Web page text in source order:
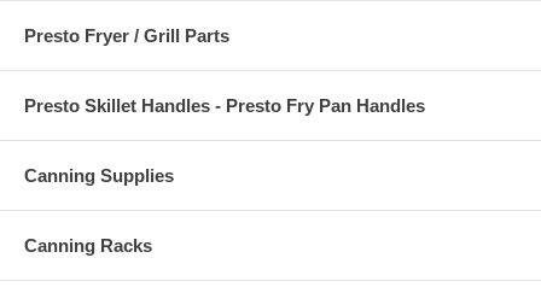
Presto Fryer / Grill Parts
Presto Skillet Handles - Presto Fry Pan Handles
Canning Supplies
Canning Racks